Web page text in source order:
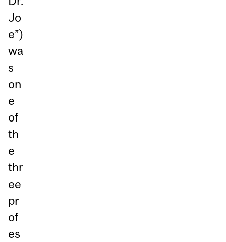
Jo
e”)
wa
s
on
e
of
th
e
thr
ee
pr
of
es